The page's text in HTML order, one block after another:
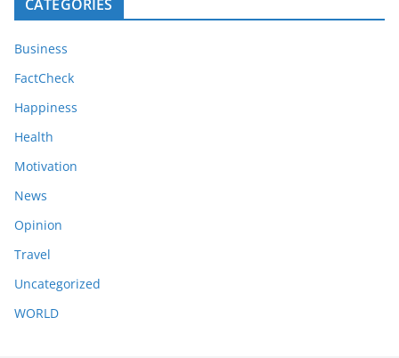
CATEGORIES
Business
FactCheck
Happiness
Health
Motivation
News
Opinion
Travel
Uncategorized
WORLD